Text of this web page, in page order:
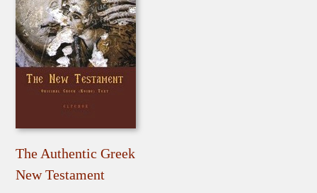
The Authentic Greek
New Testament